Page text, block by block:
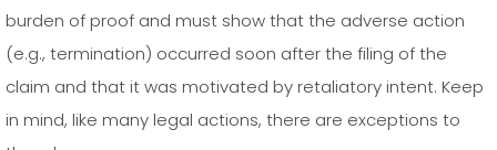
burden of proof and must show that the adverse action
(e.g., termination) occurred soon after the filing of the
claim and that it was motivated by retaliatory intent. Keep
in mind, like many legal actions, there are exceptions to